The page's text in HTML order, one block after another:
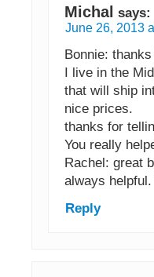
Michal says:
June 26, 2013
Bonnie:
I live in the
that will ship
nice prices.
thanks for
You really
Rachel: great
always
Reply